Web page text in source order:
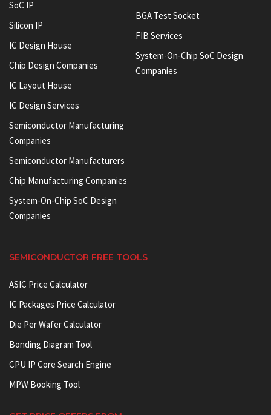
SoC IP
Silicon IP
IC Design House
Chip Design Companies
IC Layout House
IC Design Services
Semiconductor Manufacturing
Companies
Semiconductor Manufacturers
Chip Manufacturing Companies
System-On-Chip SoC Design
Companies
BGA Test Socket
FIB Services
System-On-Chip SoC Design
Companies
SEMICONDUCTOR FREE TOOLS
ASIC Price Calculator
IC Packages Price Calculator
Die Per Wafer Calculator
Bonding Diagram Tool
CPU IP Core Search Engine
MPW Booking Tool